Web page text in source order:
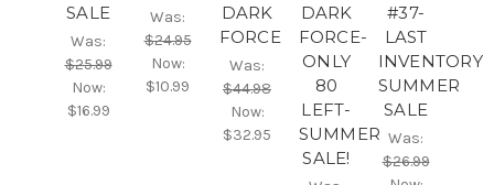
SALE
Was:
$25.99
Now:
$16.99
Was:
$24.95
Now:
$10.99
DARK
FORCE
Was:
$44.98
Now:
$32.95
DARK
FORCE-
ONLY
80
LEFT-
SUMMER
SALE!
#37-
LAST
INVENTORY-
SUMMER
SALE
Was:
$26.99